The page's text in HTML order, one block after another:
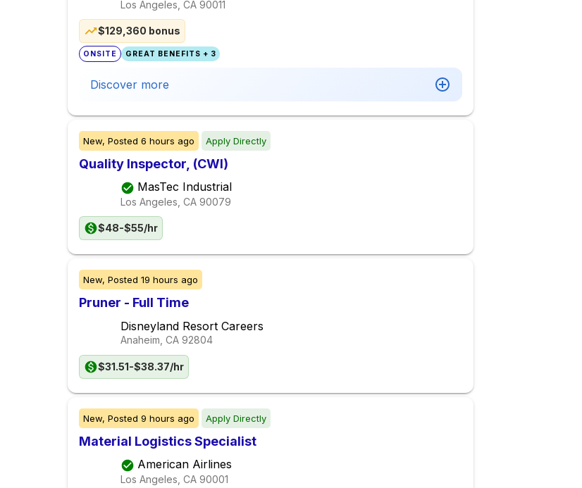
Los Angeles, CA 90011
$129,360 bonus
ONSITE GREAT BENEFITS + 3
Discover more
New, Posted 6 hours ago Apply Directly
Quality Inspector, (CWI)
MasTec Industrial
Los Angeles, CA 90079
$48-$55/hr
New, Posted 19 hours ago
Pruner - Full Time
Disneyland Resort Careers
Anaheim, CA 92804
$31.51-$38.37/hr
New, Posted 9 hours ago Apply Directly
Material Logistics Specialist
American Airlines
Los Angeles, CA 90001